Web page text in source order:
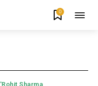
0
'Rohit Sharma